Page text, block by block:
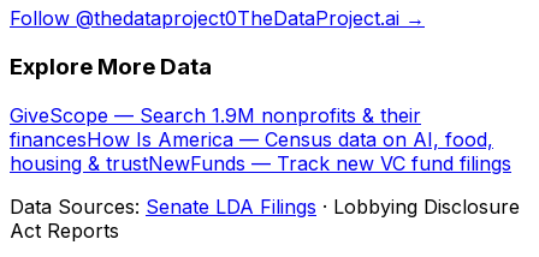
Follow @thedataproject0TheDataProject.ai →
Explore More Data
GiveScope — Search 1.9M nonprofits & their
financesHow Is America — Census data on AI, food,
housing & trustNewFunds — Track new VC fund filings
Data Sources: Senate LDA Filings · Lobbying Disclosure
Act Reports